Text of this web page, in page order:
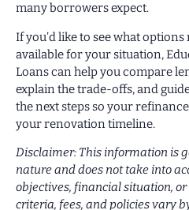
many borrowers expect.
If you’d like to see what options
available for your situation,
Loans can help you compare
explain the trade-offs, and
the next steps so your
your renovation timeline.
Disclaimer: This information is
nature and does not take into
objectives, financial situation, or
criteria, fees, and policies vary